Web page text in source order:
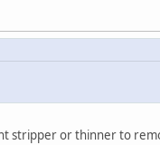
stripper or thinner to